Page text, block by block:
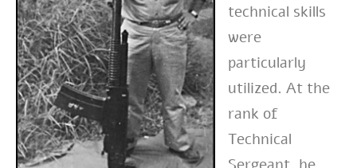
technical skills
were
particularly
utilized. At the
rank of
Technical